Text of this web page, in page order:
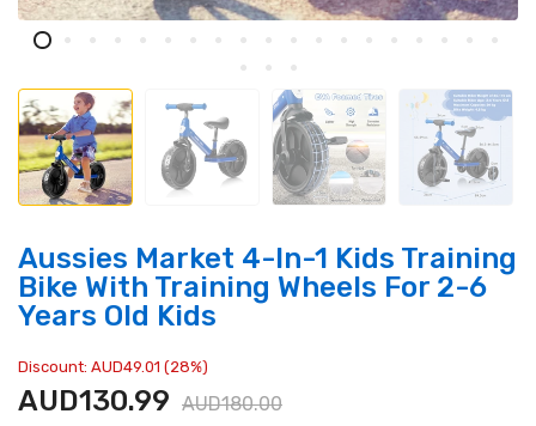
Aussies Market 4-In-1 Kids Training
Bike With Training Wheels For 2-6
Years Old Kids
Discount: AUD49.01 (28%)
AUD130.99 AUD180.00